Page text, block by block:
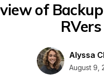
of
RVers
Alyssa
August 9,